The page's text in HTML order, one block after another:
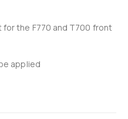
the F770 and T700 front
applied